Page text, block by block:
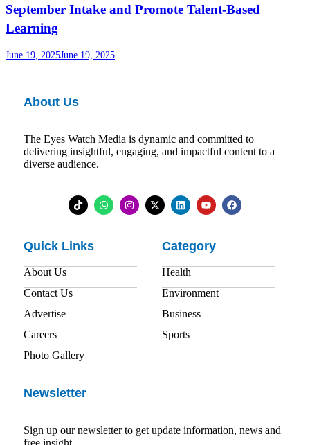
September Intake and Promote Talent-Based
Learning
June 19, 2025June 19, 2025
About Us
The Eyes Watch Media is dynamic and committed to
delivering insightful, engaging, and impactful content to a
diverse audience.
Quick Links
About Us
Contact Us
Advertise
Careers
Photo Gallery
Category
Health
Environment
Business
Sports
Newsletter
Sign up our newsletter to get update information, news and
free insight.